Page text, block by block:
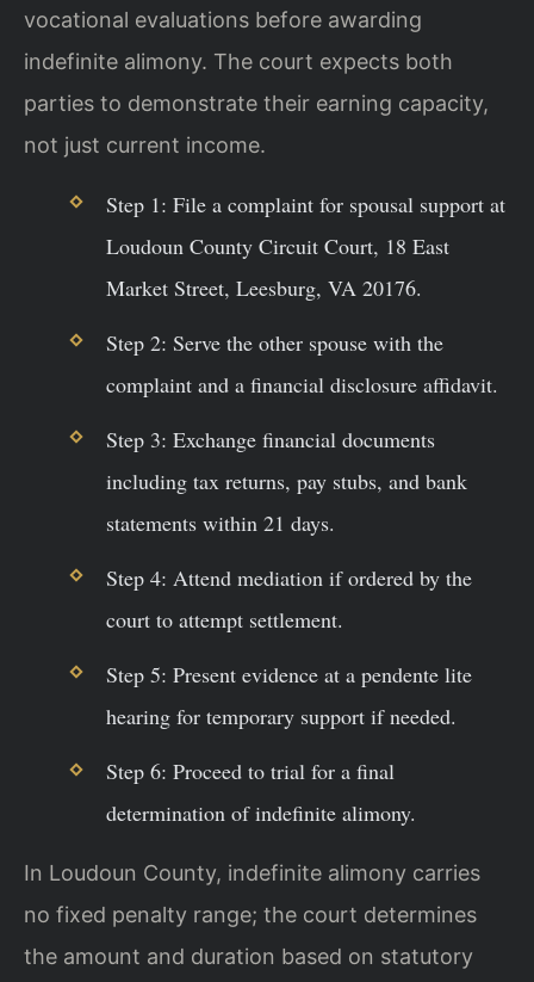
vocational evaluations before awarding
indefinite alimony. The court expects both
parties to demonstrate their earning capacity,
not just current income.
Step 1: File a complaint for spousal support at
Loudoun County Circuit Court, 18 East
Market Street, Leesburg, VA 20176.
Step 2: Serve the other spouse with the
complaint and a financial disclosure affidavit.
Step 3: Exchange financial documents
including tax returns, pay stubs, and bank
statements within 21 days.
Step 4: Attend mediation if ordered by the
court to attempt settlement.
Step 5: Present evidence at a pendente lite
hearing for temporary support if needed.
Step 6: Proceed to trial for a final
determination of indefinite alimony.
In Loudoun County, indefinite alimony carries
no fixed penalty range; the court determines
the amount and duration based on statutory